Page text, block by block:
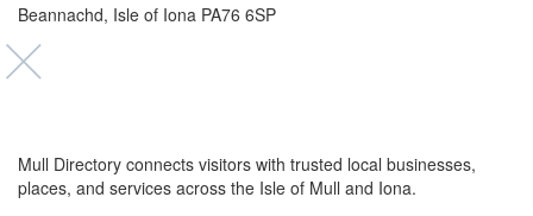
Beannachd, Isle of Iona PA76 6SP
Mull Directory connects visitors with trusted local businesses,
places, and services across the Isle of Mull and Iona.